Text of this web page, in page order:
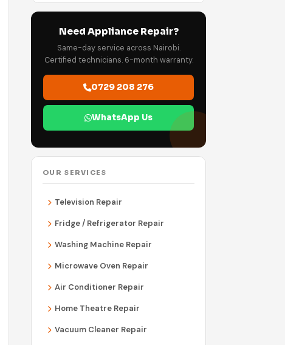
Need Appliance Repair?
Same-day service across Nairobi.
Certified technicians. 6-month warranty.
0729 208 276
WhatsApp Us
OUR SERVICES
Television Repair
Fridge / Refrigerator Repair
Washing Machine Repair
Microwave Oven Repair
Air Conditioner Repair
Home Theatre Repair
Vacuum Cleaner Repair